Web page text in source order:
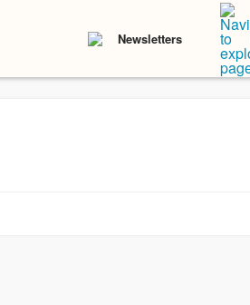
Newsletters